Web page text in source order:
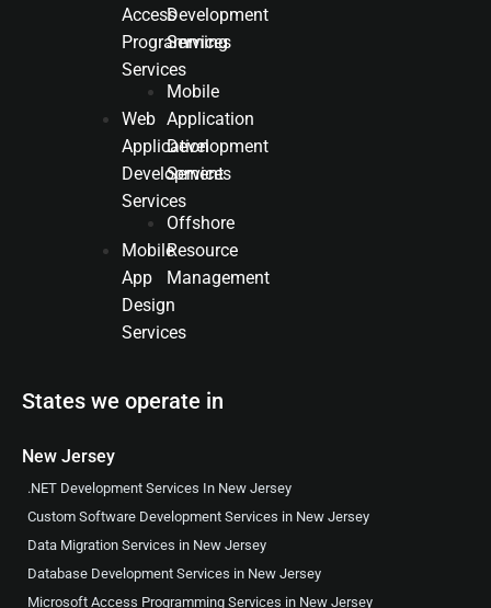
Access
Programming
Services
Web
Application
Development
Services
Mobile
App
Design
Services
Development
Services
Mobile
Application
Development
Services
Offshore
Resource
Management
States we operate in
New Jersey
.NET Development Services In New Jersey
Custom Software Development Services in New Jersey
Data Migration Services in New Jersey
Database Development Services in New Jersey
Microsoft Access Programming Services in New Jersey